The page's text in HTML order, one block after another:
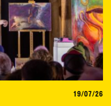
19/07/26